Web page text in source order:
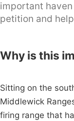
important
petition and
Why is this
Sitting on the
Middlewick
firing range that